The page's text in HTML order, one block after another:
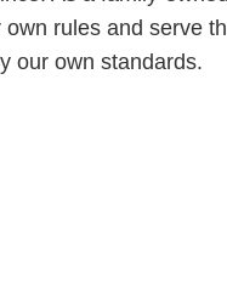
own rules and serve
our own standards.